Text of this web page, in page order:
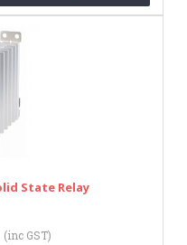
State Relay
(inc GST)